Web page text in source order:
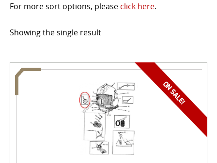
For more sort options, please click here.
Showing the single result